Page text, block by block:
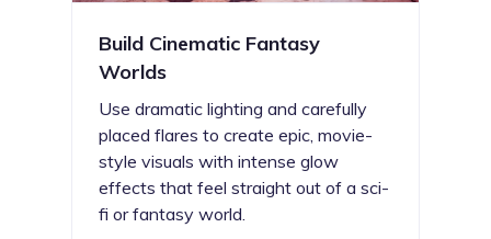
Build Cinematic Fantasy
Worlds
Use dramatic lighting and carefully
placed flares to create epic, movie-
style visuals with intense glow
effects that feel straight out of a sci-
fi or fantasy world.